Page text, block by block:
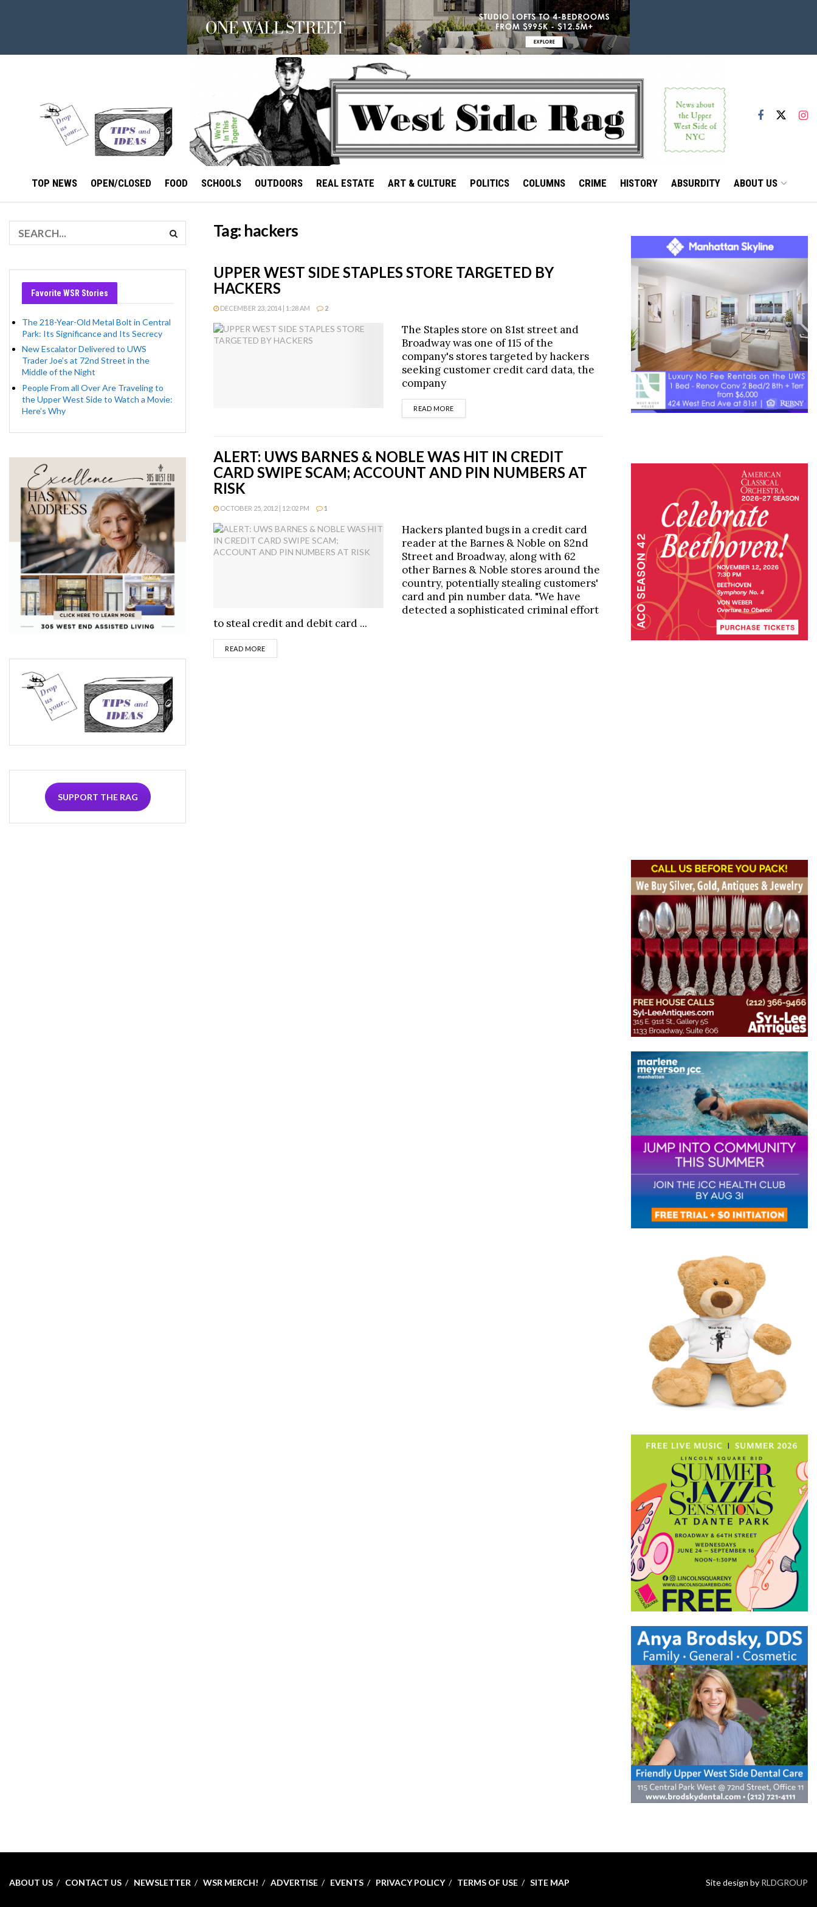
TOP NEWS OPEN/CLOSED FOOD SCHOOLS OUTDOORS REAL ESTATE ART & CULTURE POLITICS COLUMNS CRIME HISTORY ABSURDITY ABOUT US
Tag: hackers
UPPER WEST SIDE STAPLES STORE TARGETED BY
HACKERS
DECEMBER 23, 2014 | 1:28 AM 2
The Staples store on 81st street and
Broadway was one of 115 of the
company's stores targeted by hackers
seeking customer credit card data, the
company
READ MOREDETAILS
ALERT: UWS BARNES & NOBLE WAS HIT IN CREDIT
CARD SWIPE SCAM; ACCOUNT AND PIN NUMBERS AT
RISK
OCTOBER 25, 2012 | 12:02 PM 1
Hackers planted bugs in a credit card
reader at the Barnes & Noble on 82nd
Street and Broadway, along with 62
other Barnes & Noble stores around the
country, potentially stealing customers'
card and pin number data. "We have
detected a sophisticated criminal effort
to steal credit and debit card ...
READ MOREDETAILS
Favorite WSR Stories
The 218-Year-Old Metal Bolt in Central
Park: Its Significance and Its Secrecy
New Escalator Delivered to UWS
Trader Joe’s at 72nd Street in the
Middle of the Night
People From all Over Are Traveling to
the Upper West Side to Watch a Movie:
Here’s Why
SUPPORT THE RAG
ABOUT US CONTACT US NEWSLETTER WSR MERCH! ADVERTISE EVENTS PRIVACY POLICY TERMS OF USE SITE MAP Site design by RLDGROUP